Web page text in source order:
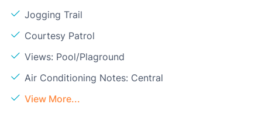
Jogging Trail
Courtesy Patrol
Views: Pool/Plaground
Air Conditioning Notes: Central
View More...